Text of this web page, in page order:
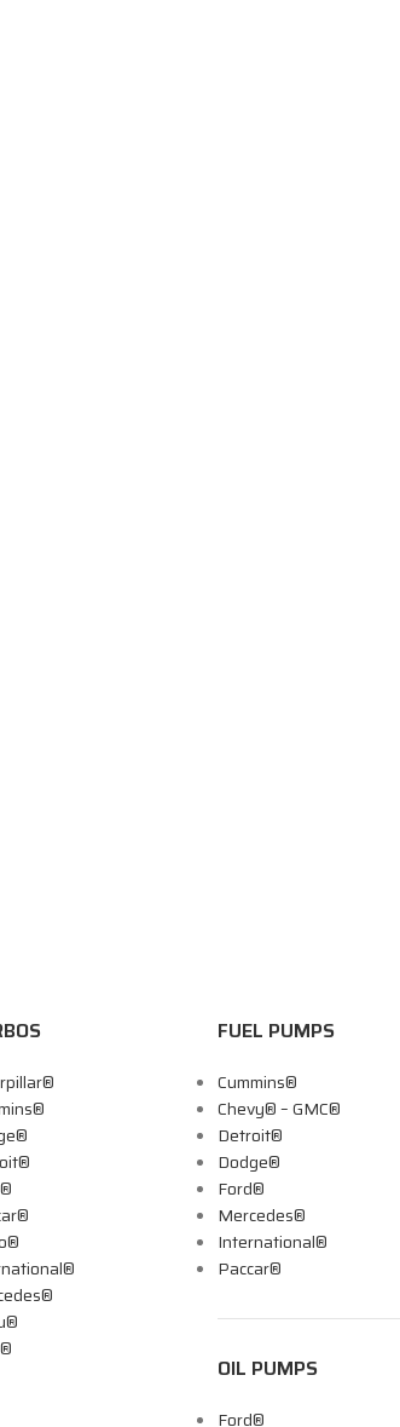
FUEL PUMPS
Cummins®
Chevy® – GMC®
Detroit®
Dodge®
Ford®
Mercedes®
International®
Paccar®
OIL PUMPS
Ford®